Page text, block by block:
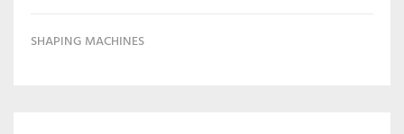
SHAPING MACHINES